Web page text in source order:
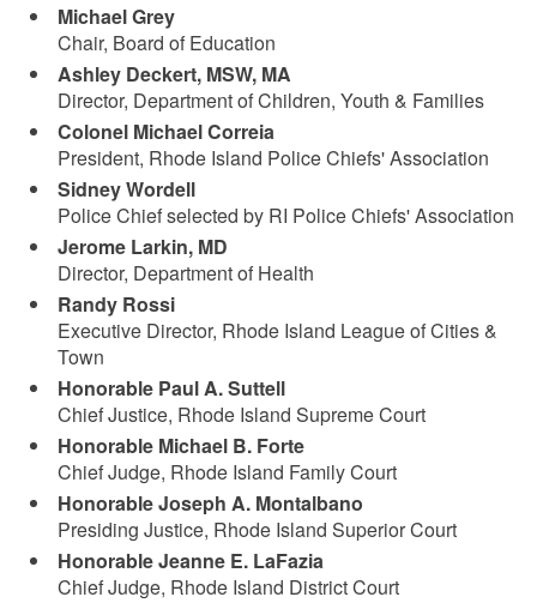
Michael Grey
Chair, Board of Education
Ashley Deckert, MSW, MA
Director, Department of Children, Youth & Families
Colonel Michael Correia
President, Rhode Island Police Chiefs' Association
Sidney Wordell
Police Chief selected by RI Police Chiefs' Association
Jerome Larkin, MD
Director, Department of Health
Randy Rossi
Executive Director, Rhode Island League of Cities &
Town
Honorable Paul A. Suttell
Chief Justice, Rhode Island Supreme Court
Honorable Michael B. Forte
Chief Judge, Rhode Island Family Court
Honorable Joseph A. Montalbano
Presiding Justice, Rhode Island Superior Court
Honorable Jeanne E. LaFazia
Chief Judge, Rhode Island District Court